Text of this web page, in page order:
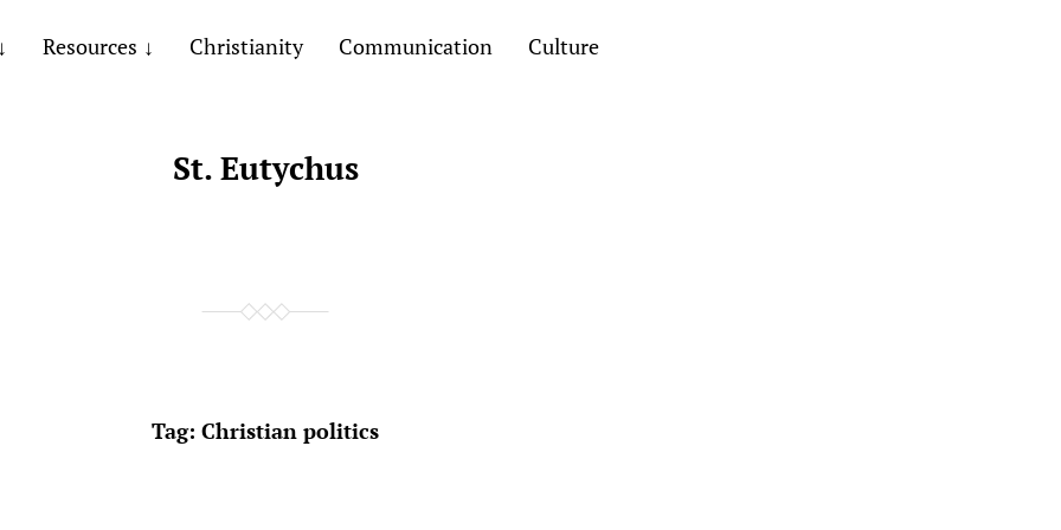
Resources Christianity Communication Culture
St. Eutychus
Tag: Christian politics